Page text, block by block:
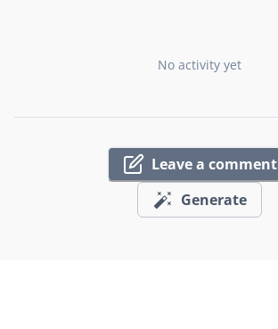
No activity yet
Leave a comment
Generate